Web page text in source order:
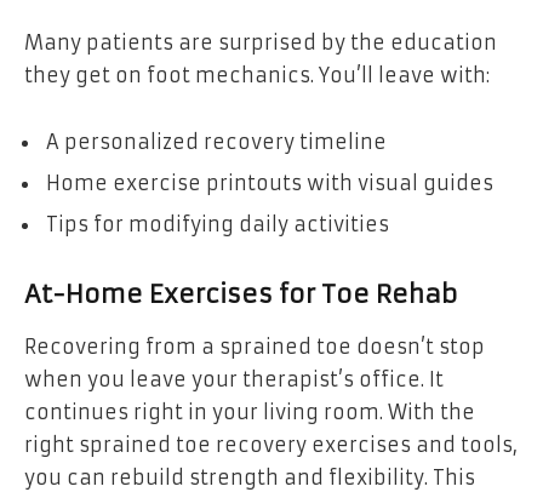
Many patients are surprised by the education
they get on foot mechanics. You’ll leave with:
A personalized recovery timeline
Home exercise printouts with visual guides
Tips for modifying daily activities
At-Home Exercises for Toe Rehab
Recovering from a sprained toe doesn’t stop
when you leave your therapist’s office. It
continues right in your living room. With the
right sprained toe recovery exercises and tools,
you can rebuild strength and flexibility. This